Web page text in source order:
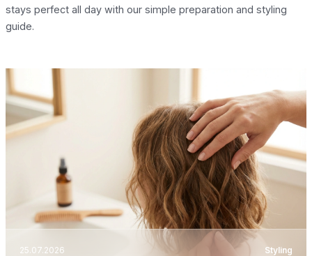
stays perfect all day with our simple preparation and styling
guide.
25.07.2026 Styling